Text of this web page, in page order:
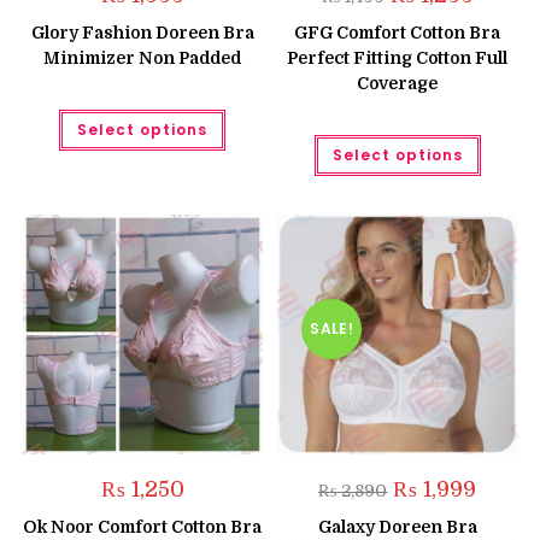
Glory Fashion Doreen Bra
Minimizer Non Padded
Select options
This
has
options
may
be
chosen
on
the
product
page
price
was:
₨ 1,499.
is:
₨ 1,299.
GFG Comfort Cotton Bra
Perfect Fitting Cotton Full
Coverage
Select options
This
has
The
may
be
on
page
₨1,250
Ok Noor Comfort Cotton Bra
SALE!
₨2,890 Original
price
was:
₨ 1,999
is:
Galaxy Doreen Bra